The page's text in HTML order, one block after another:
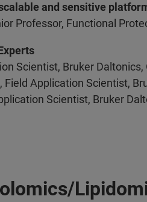
and sensitive
Professor, Functional
Scientist, Bruker Daltonics,
Field Application Scientist,
Scientist, Bruker